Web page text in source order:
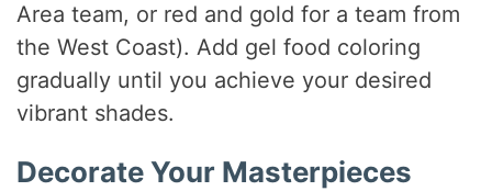
Area team, or red and gold for a team from
the West Coast). Add gel food coloring
gradually until you achieve your desired
vibrant shades.
Decorate Your Masterpieces